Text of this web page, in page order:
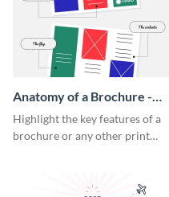
Anatomy of a Brochure -
Infographic
Highlight the key features of a
brochure or any other print